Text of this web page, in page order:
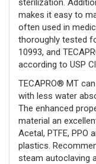
sterilization.
makes it easy to
often used in
thoroughly tested
10993, and
according to USP
TECAPRO® MT
with less water
The enhanced
material an
Acetal, PTFE, PPO
plastics.
steam autoclaving